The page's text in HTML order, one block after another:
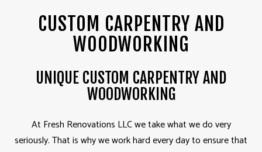
CUSTOM CARPENTRY AND
WOODWORKING
UNIQUE CUSTOM CARPENTRY AND
WOODWORKING
At Fresh Renovations LLC we take what we do very
seriously. That is why we work hard every day to ensure that